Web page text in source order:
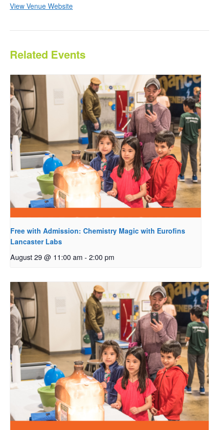
View Venue Website
Related Events
Free with Admission: Chemistry Magic with Eurofins
Lancaster Labs
August 29 @ 11:00 am - 2:00 pm